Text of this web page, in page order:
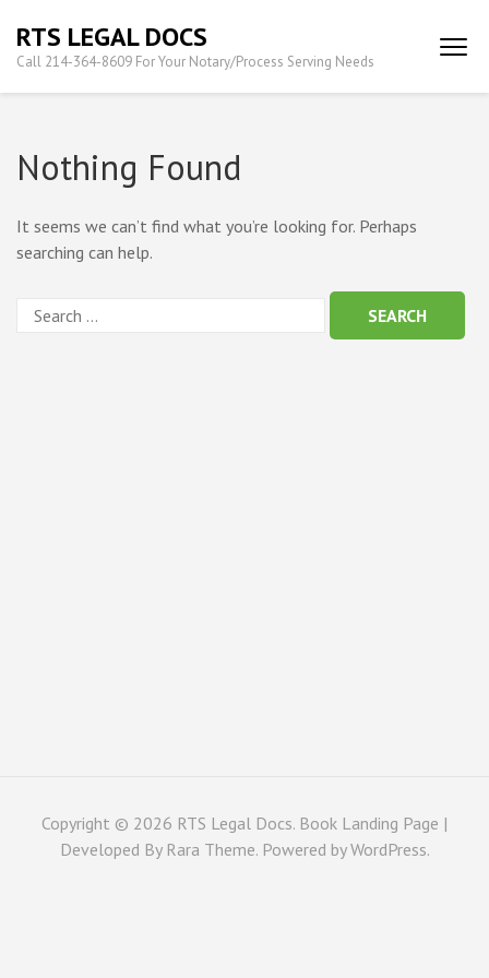
content
(Press
RTS LEGAL DOCS
Call 214-364-8609 For Your Notary/Process Serving Needs
Nothing Found
It seems we can’t find what you’re looking for. Perhaps
searching can help.
Copyright © 2026 RTS Legal Docs. Book Landing Page |
Developed By Rara Theme. Powered byWordPress.